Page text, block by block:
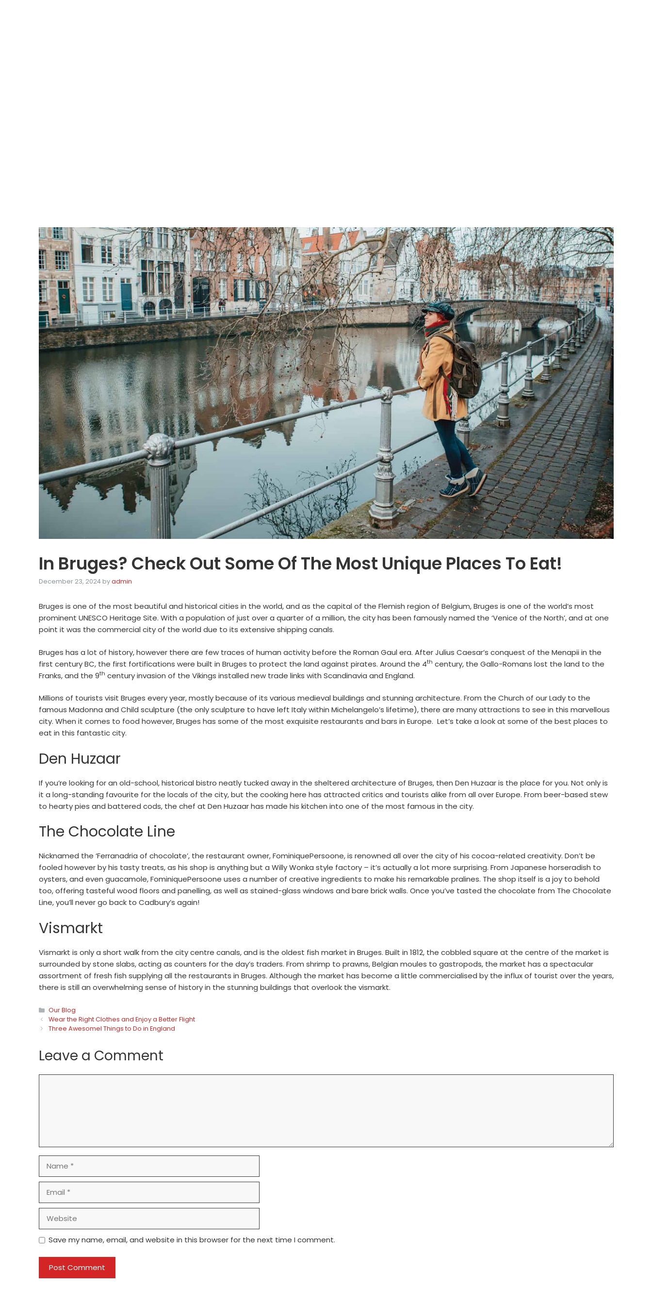
In Bruges? Check Out Some Of The Most Unique Places To Eat!
December 23, 2024 byadmin
Bruges is one of the most beautiful and historical cities in the world, and as the capital of the Flemish region of Belgium, Bruges is one of the world’s most
prominent UNESCO Heritage Site. With a population of just over a quarter of a million, the city has been famously named the ‘Venice of the North’, and at one
point it was the commercial city of the world due to its extensive shipping canals.
Bruges has a lot of history, however there are few traces of human activity before the Roman Gaul era. After Julius Caesar’s conquest of the Menapii in the
first century BC, the first fortifications were built in Bruges to protect the land against pirates. Around the 4th century, the Gallo-Romans lost the land to the
Franks, and the 9th century invasion of the Vikings installed new trade links with Scandinavia and England.
Millions of tourists visit Bruges every year, mostly because of its various medieval buildings and stunning architecture. From the Church of our Lady to the
famous Madonna and Child sculpture (the only sculpture to have left Italy within Michelangelo’s lifetime), there are many attractions to see in this marvellous
city. When it comes to food however, Bruges has some of the most exquisite restaurants and bars in Europe. Let’s take a look at some of the best places to
eat in this fantastic city.
Den Huzaar
If you’re looking for an old-school, historical bistro neatly tucked away in the sheltered architecture of Bruges, then Den Huzaar is the place for you. Not only is
it a long-standing favourite for the locals of the city, but the cooking here has attracted critics and tourists alike from all over Europe. From beer-based stew
to hearty pies and battered cods, the chef at Den Huzaar has made his kitchen into one of the most famous in the city.
The Chocolate Line
Nicknamed the ‘Ferranadria of chocolate’, the restaurant owner, FominiquePersoone, is renowned all over the city of his cocoa-related creativity. Don’t be
fooled however by his tasty treats, as his shop is anything but a Willy Wonka style factory – it’s actually a lot more surprising. From Japanese horseradish to
oysters, and even guacamole, FominiquePersoone uses a number of creative ingredients to make his remarkable pralines. The shop itself is a joy to behold
too, offering tasteful wood floors and panelling, as well as stained-glass windows and bare brick walls. Once you’ve tasted the chocolate from The Chocolate
Line, you’ll never go back to Cadbury’s again!
Vismarkt
Vismarkt is only a short walk from the city centre canals, and is the oldest fish market in Bruges. Built in 1812, the cobbled square at the centre of the market is
surrounded by stone slabs, acting as counters for the day’s traders. From shrimp to prawns, Belgian moules to gastropods, the market has a spectacular
assortment of fresh fish supplying all the restaurants in Bruges. Although the market has become a little commercialised by the influx of tourist over the years,
there is still an overwhelming sense of history in the stunning buildings that overlook the vismarkt.
Categories
Our Blog
Wear the Right Clothes and Enjoy a Better Flight
Three Awesomel Things to Do in England
Leave a Comment
Website
Save my name, email, and website in this browser for the next time I comment.